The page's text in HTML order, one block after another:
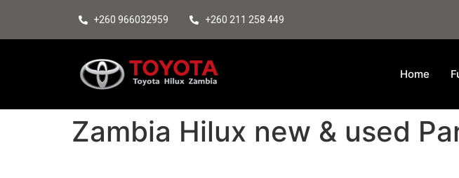
+260 966032959 +260 211 258 449
Home
Zambia Hilux new & used